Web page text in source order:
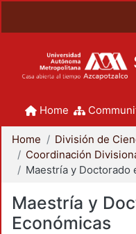
Home
Home
Maestría y
Económicas